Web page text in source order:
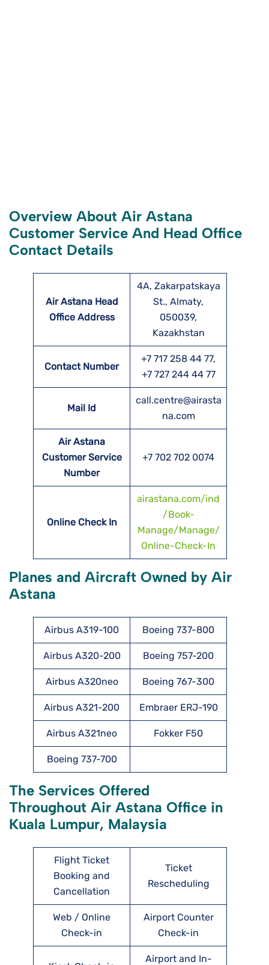
Overview About Air Astana
Customer Service And Head Office
Contact Details
Air Astana Head
Office Address
4A, Zakarpatskaya
St., Almaty,
050039,
Kazakhstan
Contact Number
+7 717 258 44 77,
+7 727 244 44 77
Mail Id
call.centre@airasta
na.com
Air Astana
Customer Service
Number
+7 702 702 0074
Online Check In
airastana.com/ind
/Book-
Manage/Manage/
Online-Check-In
Planes and Aircraft Owned by Air
Astana
Airbus A319-100 Boeing 737-800
Airbus A320-200 Boeing 757-200
Airbus A320neo Boeing 767-300
Airbus A321-200 Embraer ERJ-190
Airbus A321neo Fokker F50
Boeing 737-700
The Services Offered
Throughout Air Astana Office in
Kuala Lumpur, Malaysia
Flight Ticket
Booking and
Cancellation
Ticket
Rescheduling
Web / Online
Check-in
Airport Counter
Check-in
Airport and In-